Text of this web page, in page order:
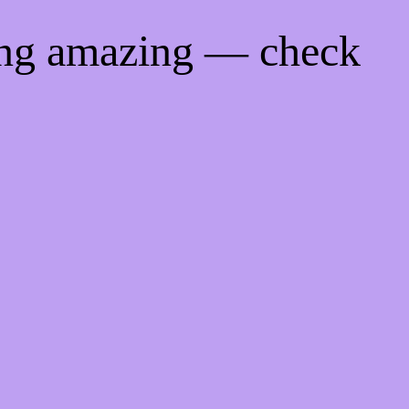
amazing — check